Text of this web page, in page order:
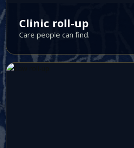
Clinic roll-up
Care people can find.